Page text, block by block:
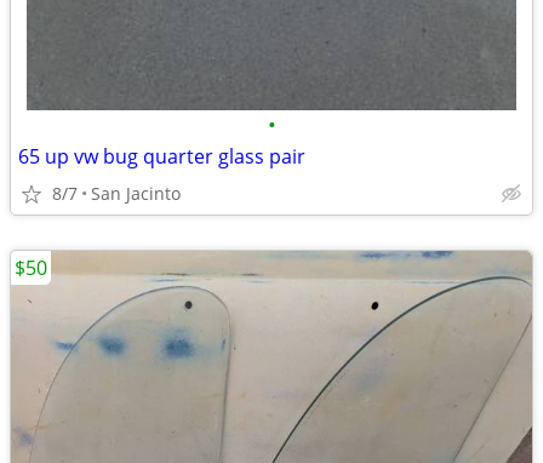
•
65 up vw bug quarter glass pair
8/7 San Jacinto
$50